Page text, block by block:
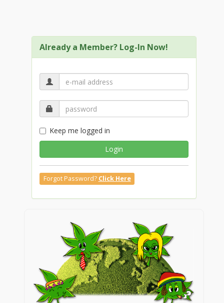
Already a Member? Log-In Now!
Keep me logged in
Login
Forgot Password? Click Here